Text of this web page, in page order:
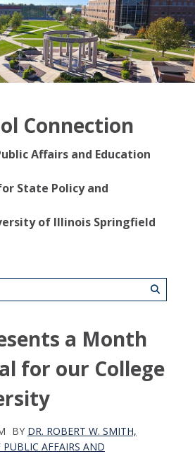
Connection
Affairs and Education
State Policy and
of Illinois Springfield
a Month
for our College
BY DR. ROBERT W. SMITH,
AFFAIRS AND